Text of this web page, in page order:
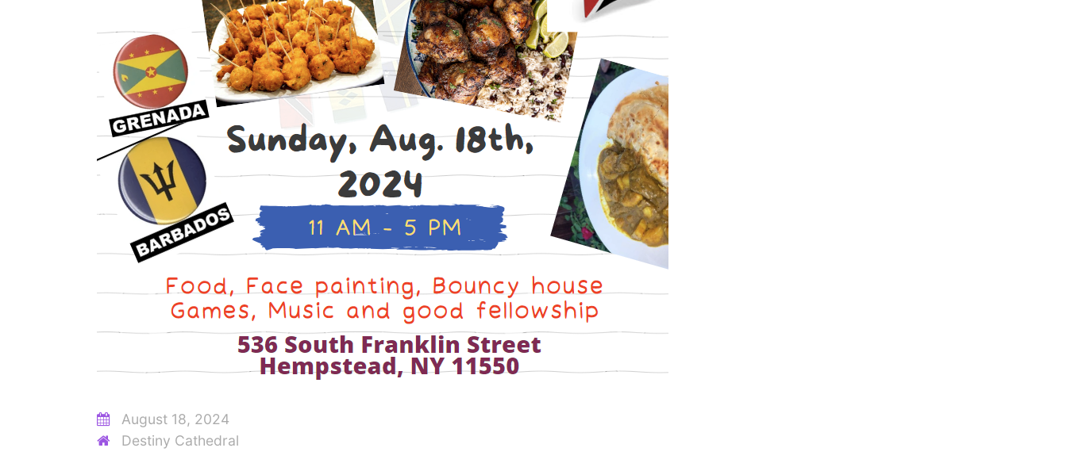
August 18, 2024
Destiny Cathedral